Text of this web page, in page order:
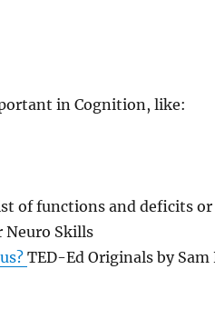
in Cognition, like:
of functions and deficits
Neuro Skills
TED-Ed Originals by Sam